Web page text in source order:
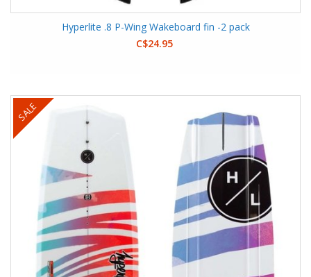
Hyperlite .8 P-Wing Wakeboard fin -2 pack
C$24.95
SALE